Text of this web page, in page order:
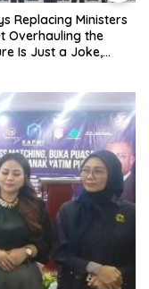
Replacing Ministers
Overhauling the
Is Just a Joke,